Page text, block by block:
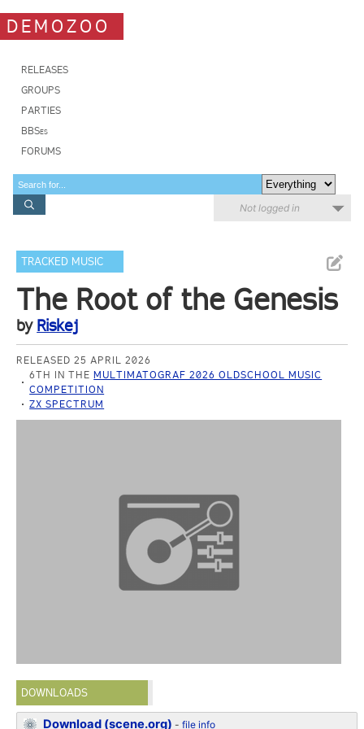
DEMOZOO
RELEASES
GROUPS
PARTIES
BBSes
FORUMS
Not logged in
TRACKED MUSIC
The Root of the Genesis
by Riskej
RELEASED 25 APRIL 2026
6TH IN THEMULTIMATOGRAF 2026 OLDSCHOOL MUSIC
COMPETITION
ZX SPECTRUM
DOWNLOADS
Download (scene.org) -file info